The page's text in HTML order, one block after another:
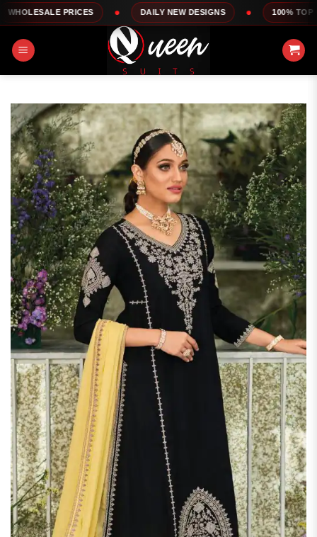
Skip
to
content
PRICES DAILY NEW DESIGNS 100% TOP QUALITY